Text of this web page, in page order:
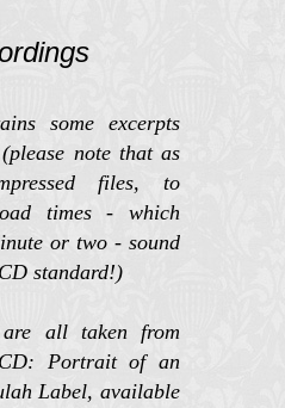
some excerpts
note that as
files, to
times - which
or two - sound
standard!)
are all taken from
Portrait of an
Label, available